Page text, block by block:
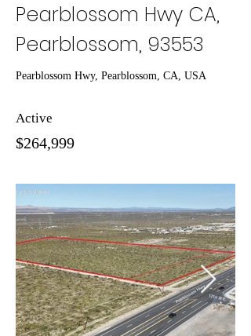
Pearblossom Hwy CA,
Pearblossom, 93553
Pearblossom Hwy, Pearblossom, CA, USA
Active
$264,999